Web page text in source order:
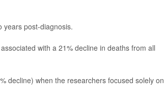
years post-diagnosis.
with a 21% decline in deaths from all
decline) when the researchers focused solely on